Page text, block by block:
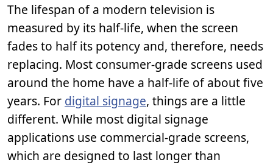
The lifespan of a modern television is
measured by its half-life, when the screen
fades to half its potency and, therefore, needs
replacing. Most consumer-grade screens used
around the home have a half-life of about five
years. For digital signage, things are a little
different. While most digital signage
applications use commercial-grade screens,
which are designed to last longer than